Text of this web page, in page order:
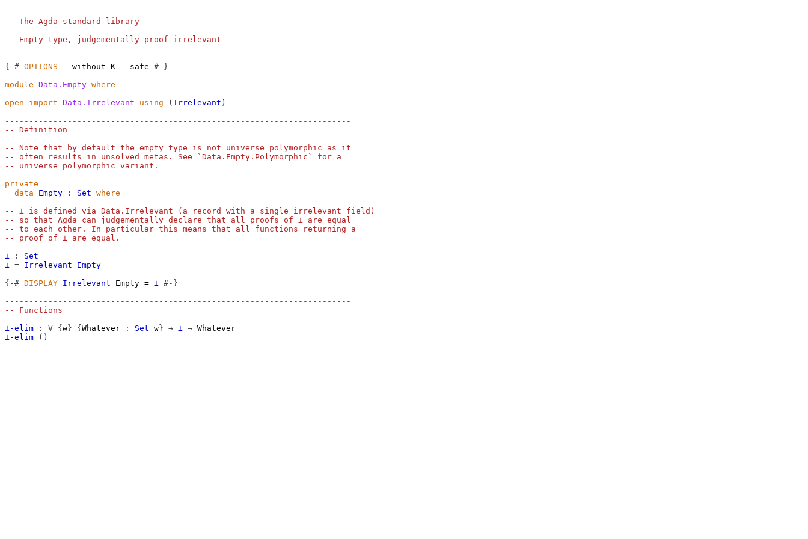
------------------------------------------------------------------------
-- The Agda standard library
--
-- Empty type, judgementally proof irrelevant
------------------------------------------------------------------------
{-# OPTIONS --without-K --safe #-}
module Data.Empty where
open
import Data.Irrelevant using ( Irrelevant )
------------------------------------------------------------------------
-- Definition
-- Note that by default the empty type is not universe polymorphic as it
-- often results in unsolved metas. See `Data.Empty.Polymorphic` for a
-- universe polymorphic variant.
private
data
Empty : Set where
-- ⊥ is defined via Data.Irrelevant (a record with a single irrelevant field)
-- so that Agda can judgementally declare that all proofs of ⊥ are equal
-- to each other. In particular this means that all functions returning a
-- proof of ⊥ are equal.
⊥
:
Set
⊥ = Irrelevant
Empty
{-# DISPLAY Irrelevant Empty = ⊥ #-}
------------------------------------------------------------------------
-- Functions
⊥-elim
: ∀ { w } { Whatever : Set w } → ⊥ → Whatever
⊥-elim
()